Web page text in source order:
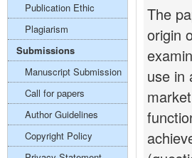
The
origin
use in
Publication Ethic
Plagiarism
Submissions
Manuscript Submission
Call for papers
Author Guidelines
Copyright Policy